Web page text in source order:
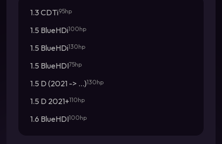
1.3 CDTi95hp
1.5 BlueHDi100hp
1.5 BlueHDi130hp
1.5 BlueHDI75hp
1.5 D (2021 -> ...)130hp
1.5 D 2021+110hp
1.6 BlueHDI100hp